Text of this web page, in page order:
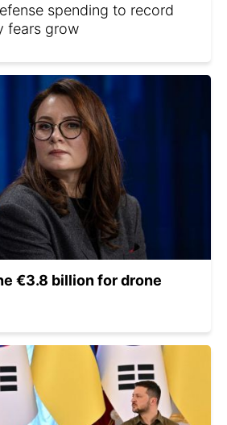
spending to record
fears grow
€3.8 billion for drone